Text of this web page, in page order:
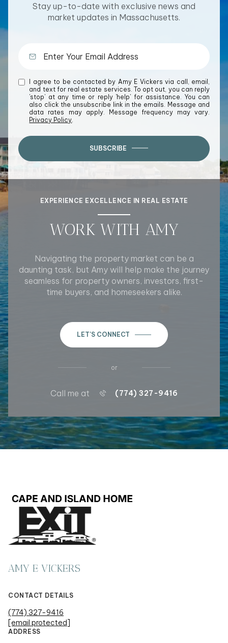
Stay up-to-date with exclusive news and
market updates in Massachusetts.
I agree to be contacted by Amy E Vickers via call, email,
and text for real estate services. To opt out, you can reply
'stop' at any time or reply 'help' for assistance. You can
also click the unsubscribe link in the emails. Message and
data rates may apply. Message frequency may vary.
Privacy Policy
SUBSCRIBE
EXPERIENCE EXCELLENCE IN REAL ESTATE
WORK WITH AMY
Navigating the property market can be a
daunting task, but Amy will help make the journey
seamless for property owners, investors, first-
time buyers, and homeseekers alike.
LET'S CONNECT
or
Call me at (774) 327-9416
AMY E VICKERS
CONTACT DETAILS
(774) 327-9416
[email protected]
ADDRESS